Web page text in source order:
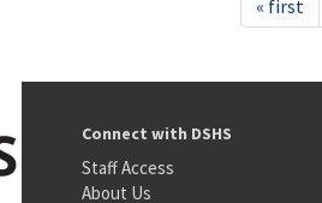
« first
Connect with DSHS
Staff Access
About Us